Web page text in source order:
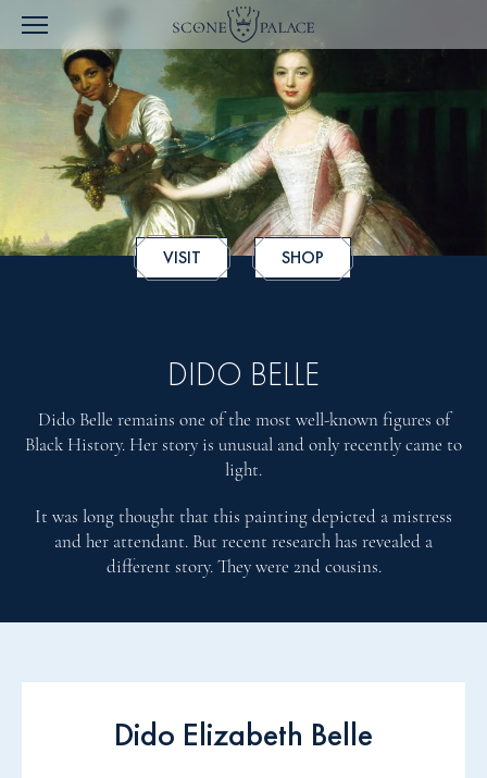
VISIT SHOP
DIDO BELLE
Dido Belle remains one of the most well-known figures of
Black History. Her story is unusual and only recently came to
light.
It was long thought that this painting depicted a mistress
and her attendant. But recent research has revealed a
different story. They were 2nd cousins.
Dido Elizabeth Belle